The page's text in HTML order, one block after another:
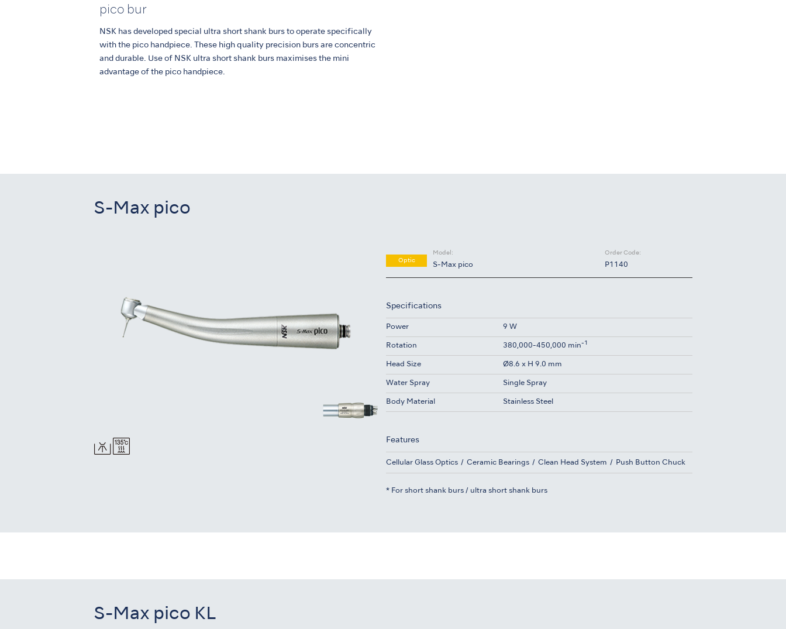
pico bur
NSK has developed special ultra short shank burs to operate specifically
with the pico handpiece. These high quality precision burs are concentric
and durable. Use of NSK ultra short shank burs maximises the mini
advantage of the pico handpiece.
S-Max pico
Optic
Model:
S-Max pico
Order Code:
P1140
Specifications
Power 9 W
Rotation 380,000-450,000 min-1
Head Size Ø8.6 x H 9.0 mm
Water Spray Single Spray
Body Material Stainless Steel
Features
Cellular Glass Optics Ceramic Bearings Clean Head System Push Button Chuck
* For short shank burs / ultra short shank burs
S-Max pico KL